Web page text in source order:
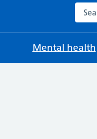
Mental health